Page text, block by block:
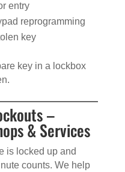
entry
reprogramming
key
key in a lockbox
–
& Services
is locked up and
counts. We help